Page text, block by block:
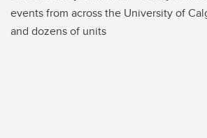
events from across the University of
and dozens of units